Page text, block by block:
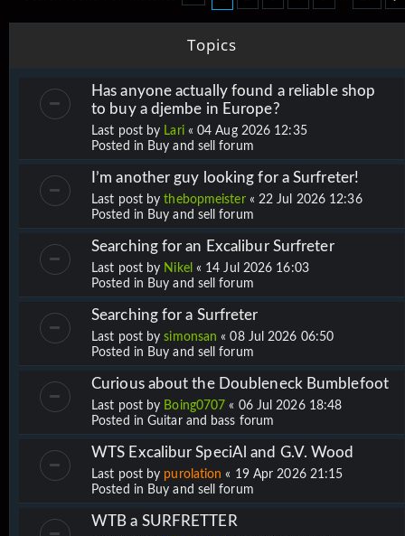
Topics
Has anyone actually found a reliable shop
to buy a djembe in Europe?
Last post by Lari«04 Aug 2026 12:35
Posted in Buy and sell forum
I’m another guy looking for a Surfreter!
Last post bythebopmeister« 22 Jul 2026 12:36
Posted in Buy and sell forum
Searching for an Excalibur Surfreter
Last post by Nikel « 14 Jul 2026 16:03
Posted in Buy and sell forum
Searching for a Surfreter
Last post bysimonsan «08 Jul 2026 06:50
Posted in Buy and sell forum
Curious about the Doubleneck Bumblefoot
Last post by Boing0707 « 06 Jul 2026 18:48
Posted in Guitar and bass forum
WTS Excalibur SpeciAl and G.V. Wood
Last post by purolation « 19 Apr 2026 21:15
Posted in Buy and sell forum
WTB a SURFRETTER